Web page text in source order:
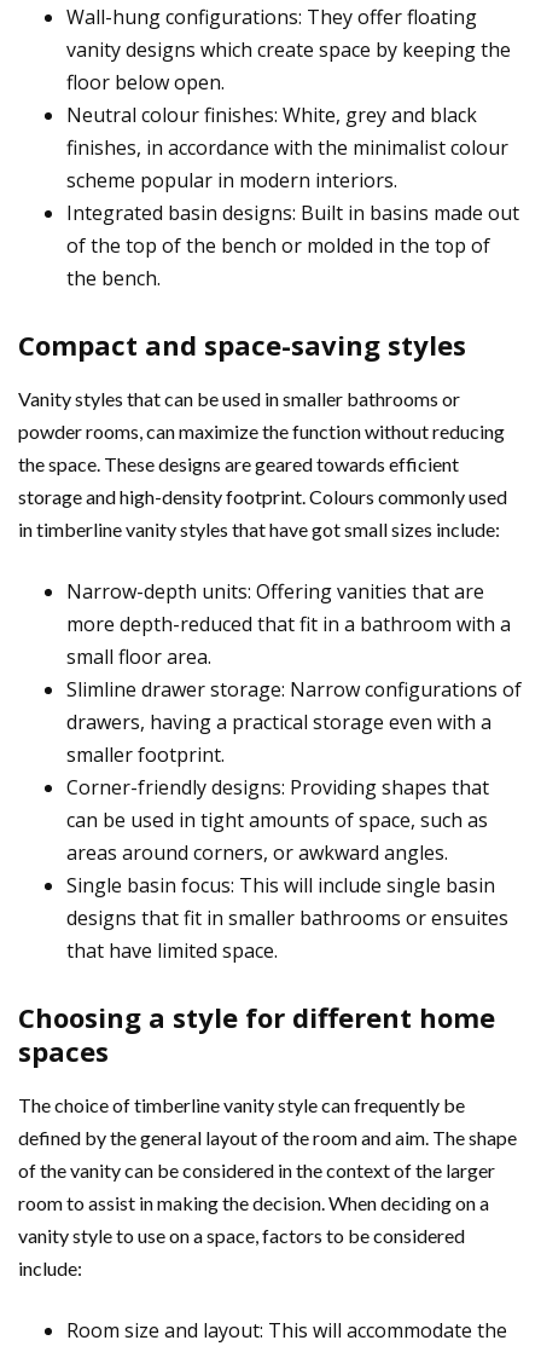
Wall-hung configurations: They offer floating
vanity designs which create space by keeping the
floor below open.
Neutral colour finishes: White, grey and black
finishes, in accordance with the minimalist colour
scheme popular in modern interiors.
Integrated basin designs: Built in basins made out
of the top of the bench or molded in the top of
the bench.
Compact and space-saving styles
Vanity styles that can be used in smaller bathrooms or
powder rooms, can maximize the function without reducing
the space. These designs are geared towards efficient
storage and high-density footprint. Colours commonly used
in timberline vanity styles that have got small sizes include:
Narrow-depth units: Offering vanities that are
more depth-reduced that fit in a bathroom with a
small floor area.
Slimline drawer storage: Narrow configurations of
drawers, having a practical storage even with a
smaller footprint.
Corner-friendly designs: Providing shapes that
can be used in tight amounts of space, such as
areas around corners, or awkward angles.
Single basin focus: This will include single basin
designs that fit in smaller bathrooms or ensuites
that have limited space.
Choosing a style for different home
spaces
The choice of timberline vanity style can frequently be
defined by the general layout of the room and aim. The shape
of the vanity can be considered in the context of the larger
room to assist in making the decision. When deciding on a
vanity style to use on a space, factors to be considered
include:
Room size and layout: This will accommodate the